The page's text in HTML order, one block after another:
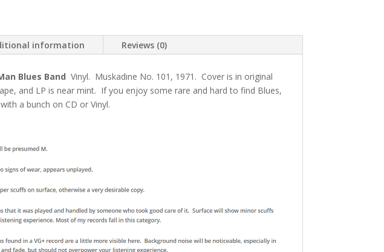
information Reviews (0)
Blues Band Vinyl. Muskadine No. 101, 1971 . Cover is in original
and LP is near mint. If you enjoy some rare and hard to find Blues,
a bunch on CD or Vinyl.